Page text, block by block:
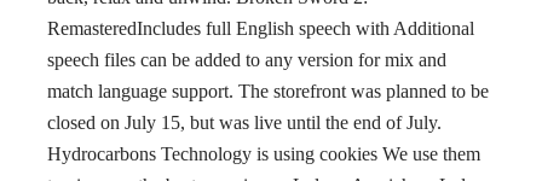
RemasteredIncludes full English speech with Additional
speech files can be added to any version for mix and
match language support. The storefront was planned to be
closed on July 15, but was live until the end of July.
Hydrocarbons Technology is using cookies We use them